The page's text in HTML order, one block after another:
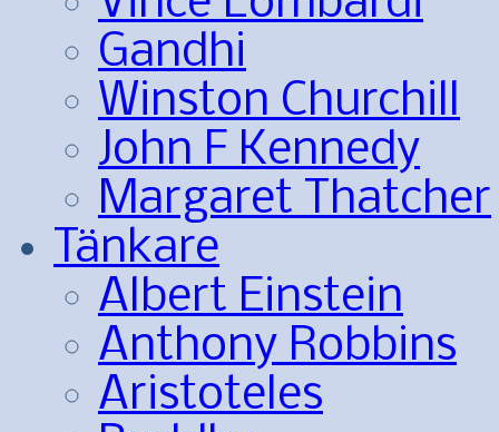
Gandhi
Winston Churchill
John F Kennedy
Margaret Thatcher
Tänkare
Albert Einstein
Anthony Robbins
Aristoteles